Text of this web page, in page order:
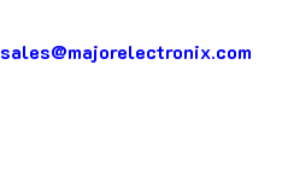
sales@majorelectronix.com